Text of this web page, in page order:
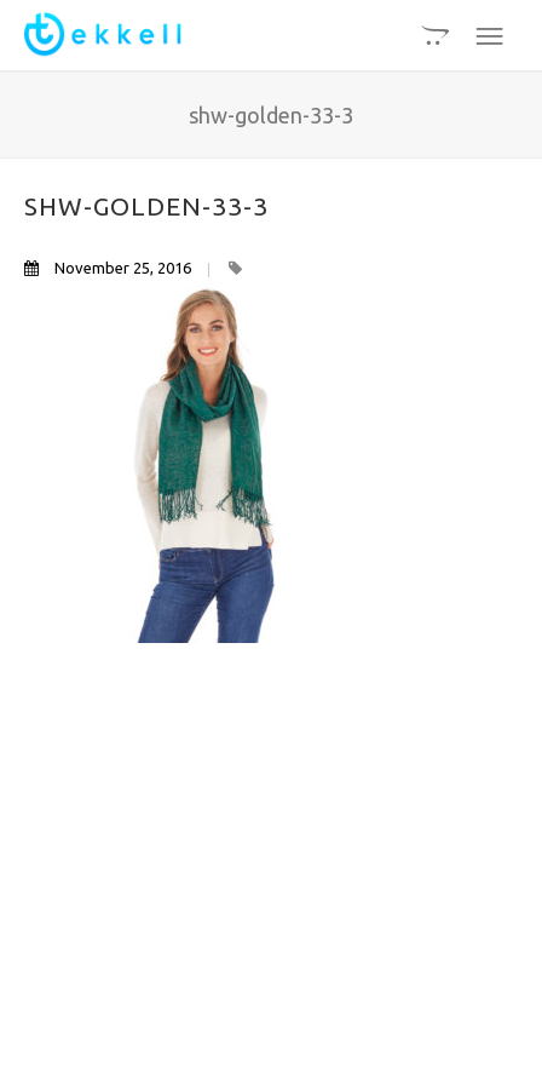
shw-golden-33-3
SHW-GOLDEN-33-3
November 25, 2016